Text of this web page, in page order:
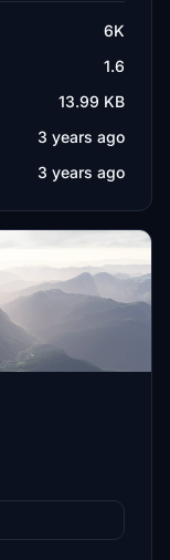
6K
1.6
13.99 KB
3 years ago
3 years ago